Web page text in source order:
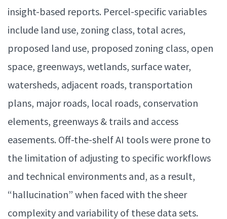
insight-based reports. Percel-specific variables
include land use, zoning class, total acres,
proposed land use, proposed zoning class, open
space, greenways, wetlands, surface water,
watersheds, adjacent roads, transportation
plans, major roads, local roads, conservation
elements, greenways & trails and access
easements. Off-the-shelf AI tools were prone to
the limitation of adjusting to specific workflows
and technical environments and, as a result,
“hallucination” when faced with the sheer
complexity and variability of these data sets.